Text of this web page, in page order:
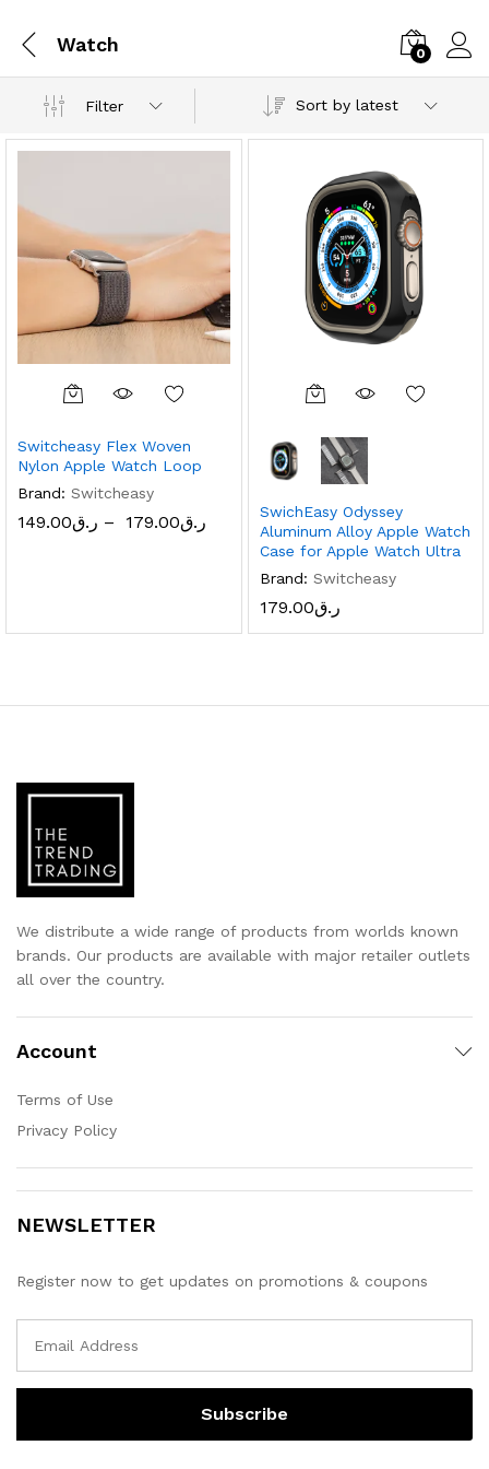
Watch 0
Filter Sort by latest
Switcheasy Flex Woven
Nylon Apple Watch Loop
Brand: Switcheasy
ر.ق149.00 – ر.ق179.00
SwichEasy Odyssey
Aluminum Alloy Apple Watch
Case for Apple Watch Ultra
Brand: Switcheasy
ر.ق179.00
We distribute a wide range of products from worlds known
brands. Our products are available with major retailer outlets
all over the country.
Account
Terms of Use
Privacy Policy
NEWSLETTER
Register now to get updates on promotions & coupons